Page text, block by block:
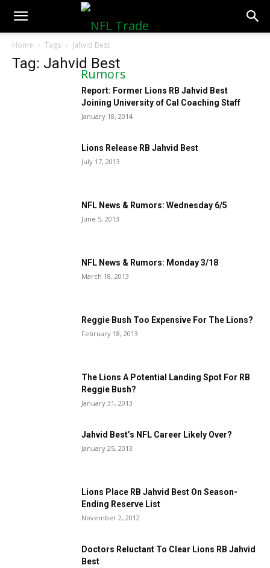
NFLTradeRumors.co
Home Tags Jahvid Best
Tag: Jahvid Best
Report: Former Lions RB Jahvid Best
Joining University of Cal Coaching Staff
January 18, 2014
Lions Release RB Jahvid Best
July 17, 2013
NFL News & Rumors: Wednesday 6/5
June 5, 2013
NFL News & Rumors: Monday 3/18
March 18, 2013
Reggie Bush Too Expensive For The Lions?
February 18, 2013
The Lions A Potential Landing Spot For RB
Reggie Bush?
January 31, 2013
Jahvid Best’s NFL Career Likely Over?
January 25, 2013
Lions Place RB Jahvid Best On Season-
Ending Reserve List
November 2, 2012
Doctors Reluctant To Clear Lions RB Jahvid
Best